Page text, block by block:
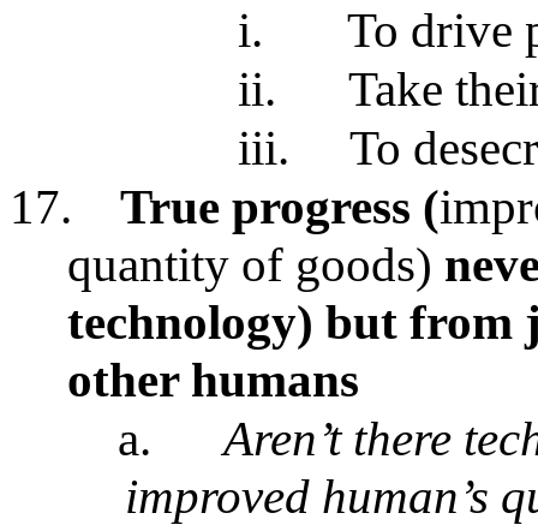
i.
To drive
ii.
Take
iii.
To
17.
True progress (
quantity of goods)
technology) but from
other humans
a.
Aren’t there
improved human’s